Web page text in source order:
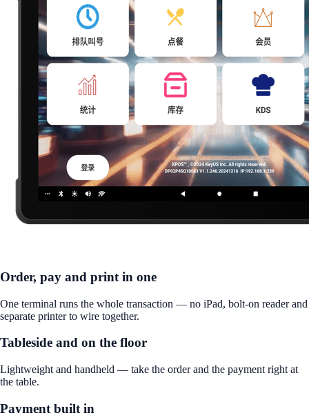
Order, pay and print in one
One terminal runs the whole transaction — no iPad, bolt-on reader and
separate printer to wire together.
Tableside and on the floor
Lightweight and handheld — take the order and the payment right at
the table.
Payment built in